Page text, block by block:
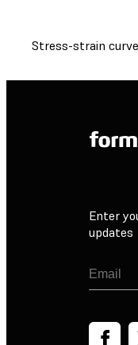
Stress-strain
Enter
updates